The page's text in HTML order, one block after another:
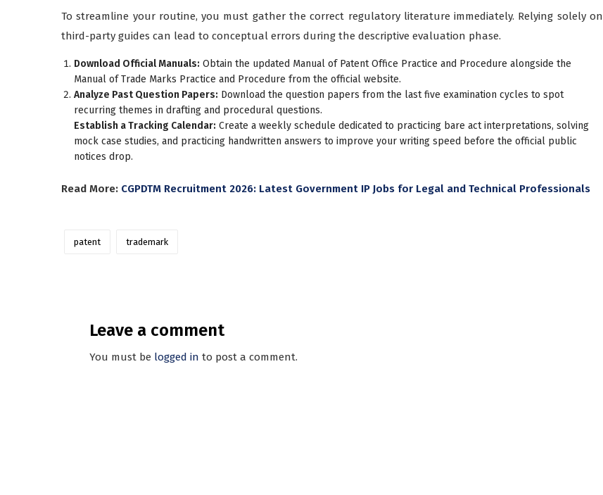
To streamline your routine, you must gather the correct regulatory literature immediately. Relying solely on
third-party guides can lead to conceptual errors during the descriptive evaluation phase.
Download Official Manuals: Obtain the updated Manual of Patent Office Practice and Procedure alongside the
Manual of Trade Marks Practice and Procedure from the official website.
Analyze Past Question Papers: Download the question papers from the last five examination cycles to spot
recurring themes in drafting and procedural questions.
Establish a Tracking Calendar: Create a weekly schedule dedicated to practicing bare act interpretations, solving
mock case studies, and practicing handwritten answers to improve your writing speed before the official public
notices drop.
Read More: CGPDTM Recruitment 2026: Latest Government IP Jobs for Legal and Technical Professionals
patent trademark
Leave a comment
You must be logged in to post a comment.